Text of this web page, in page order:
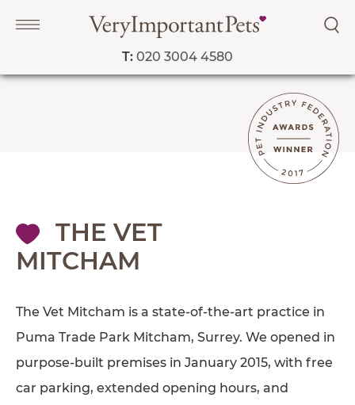
T: 020 3004 4580
SHOP
OUR FAVOURITE VETS
BLOG
ABOUT
TESTIMONIALS
SUPPORTED CHARITIES
THE VET
MITCHAM
The Vet Mitcham is a state-of-the-art practice in
Puma Trade Park Mitcham, Surrey. We opened in
purpose-built premises in January 2015, with free
car parking, extended opening hours, and